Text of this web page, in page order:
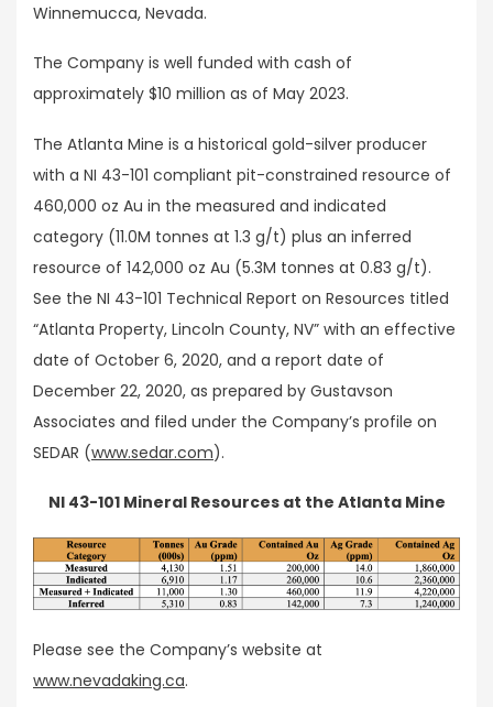
Winnemucca, Nevada.
The Company is well funded with cash of
approximately $10 million as of May 2023.
The Atlanta Mine is a historical gold-silver producer
with a NI 43-101 compliant pit-constrained resource of
460,000 oz Au in the measured and indicated
category (11.0M tonnes at 1.3 g/t) plus an inferred
resource of 142,000 oz Au (5.3M tonnes at 0.83 g/t).
See the NI 43-101 Technical Report on Resources titled
“Atlanta Property, Lincoln County, NV” with an effective
date of October 6, 2020, and a report date of
December 22, 2020, as prepared by Gustavson
Associates and filed under the Company’s profile on
SEDAR (www.sedar.com).
NI 43-101 Mineral Resources at the Atlanta Mine
Please see the Company’s website at
www.nevadaking.ca.